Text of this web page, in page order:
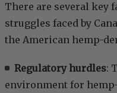
There are several key
struggles faced by
the American hemp-
Regulatory hurdles:
environment for